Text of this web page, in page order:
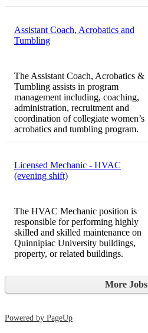
Assistant Coach, Acrobatics and
Tumbling
The Assistant Coach, Acrobatics &
Tumbling assists in program
management including, coaching,
administration, recruitment and
coordination of collegiate women’s
acrobatics and tumbling program.
Licensed Mechanic - HVAC
(evening shift)
The HVAC Mechanic position is
responsible for performing highly
skilled and skilled maintenance on
Quinnipiac University buildings,
property, or related buildings.
More Jobs
Powered by PageUp